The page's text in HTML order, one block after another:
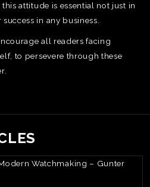
attitude is essential not just in
in any business.
all readers facing
to persevere through these